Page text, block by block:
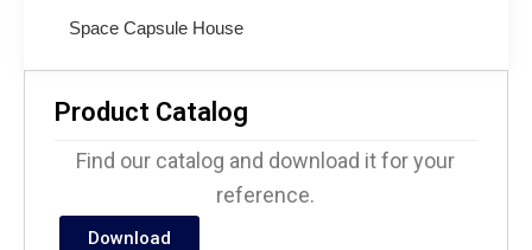
Space Capsule House
Product Catalog
Find our catalog and download it for your
reference.
Download